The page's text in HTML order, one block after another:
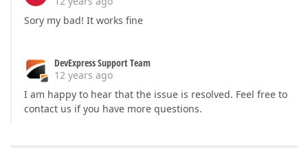
Sory my bad! It works fine
DevExpress Support Team
12 years ago
I am happy to hear that the issue is resolved. Feel free to
contact us if you have more questions.